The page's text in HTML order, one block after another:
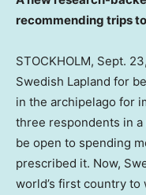
recommending trips to
STOCKHOLM, Sept.
Swedish Lapland for
in the archipelago for
three respondents in
be open to spending
prescribed it. Now,
world’s first country